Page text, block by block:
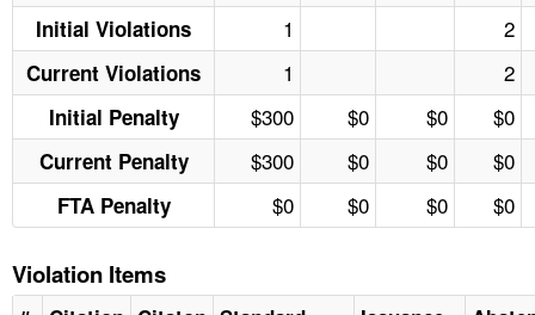
Initial Violations
1 2
Current Violations 1 2
Initial Penalty $300 $0 $0 $0
Current Penalty $300 $0 $0 $0
FTA Penalty $0 $0 $0 $0
Violation Items